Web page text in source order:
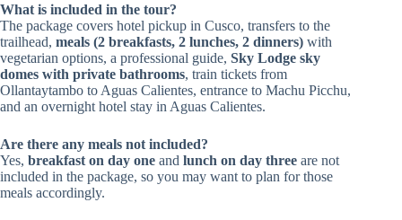
What is included in the tour?
The package covers hotel pickup in Cusco, transfers to the
trailhead, meals (2 breakfasts, 2 lunches, 2 dinners) with
vegetarian options, a professional guide, Sky Lodge sky
domes with private bathrooms, train tickets from
Ollantaytambo to Aguas Calientes, entrance to Machu Picchu,
and an overnight hotel stay in Aguas Calientes.
Are there any meals not included?
Yes, breakfast on day one and lunch on day three are not
included in the package, so you may want to plan for those
meals accordingly.